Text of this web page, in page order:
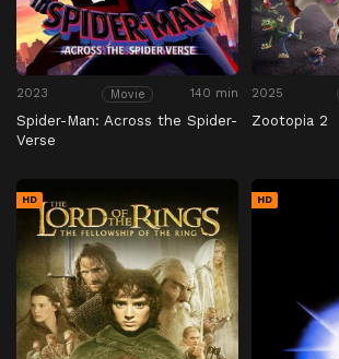
2023 Movie 140 min
Spider-Man: Across the Spider-
Verse
2025
Zootopia 2
HD HD